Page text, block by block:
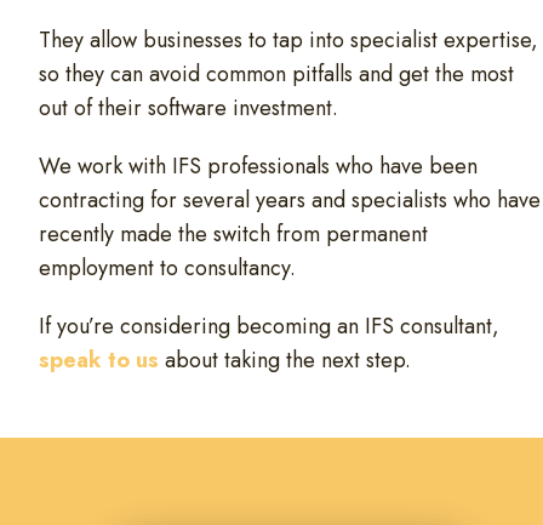
They allow businesses to tap into specialist expertise,
so they can avoid common pitfalls and get the most
out of their software investment.
We work with IFS professionals who have been
contracting for several years and specialists who have
recently made the switch from permanent
employment to consultancy.
If you’re considering becoming an IFS consultant,
speak to us about taking the next step.